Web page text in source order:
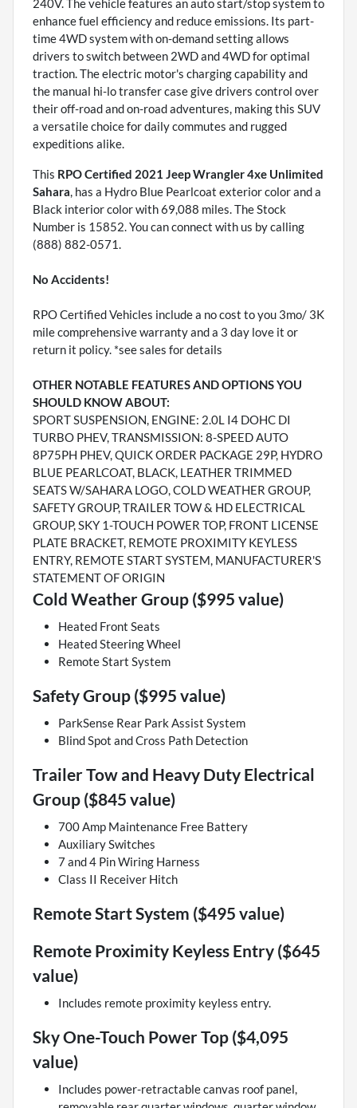
240V. The vehicle features an auto start/stop system to
enhance fuel efficiency and reduce emissions. Its part-
time 4WD system with on-demand setting allows
drivers to switch between 2WD and 4WD for optimal
traction. The electric motor's charging capability and
the manual hi-lo transfer case give drivers control over
their off-road and on-road adventures, making this SUV
a versatile choice for daily commutes and rugged
expeditions alike.
This RPO Certified 2021 Jeep Wrangler 4xe Unlimited
Sahara, has a Hydro Blue Pearlcoat exterior color and a
Black interior color with 69,088 miles. The Stock
Number is 15852. You can connect with us by calling
(888) 882-0571.
No Accidents!
RPO Certified Vehicles include a no cost to you 3mo/ 3K
mile comprehensive warranty and a 3 day love it or
return it policy. *see sales for details
OTHER NOTABLE FEATURES AND OPTIONS YOU
SHOULD KNOW ABOUT:
SPORT SUSPENSION, ENGINE: 2.0L I4 DOHC DI
TURBO PHEV, TRANSMISSION: 8-SPEED AUTO
8P75PH PHEV, QUICK ORDER PACKAGE 29P, HYDRO
BLUE PEARLCOAT, BLACK, LEATHER TRIMMED
SEATS W/SAHARA LOGO, COLD WEATHER GROUP,
SAFETY GROUP, TRAILER TOW & HD ELECTRICAL
GROUP, SKY 1-TOUCH POWER TOP, FRONT LICENSE
PLATE BRACKET, REMOTE PROXIMITY KEYLESS
ENTRY, REMOTE START SYSTEM, MANUFACTURER'S
STATEMENT OF ORIGIN
Cold Weather Group ($995 value)
Heated Front Seats
Heated Steering Wheel
Remote Start System
Safety Group ($995 value)
ParkSense Rear Park Assist System
Blind Spot and Cross Path Detection
Trailer Tow and Heavy Duty Electrical
Group ($845 value)
700 Amp Maintenance Free Battery
Auxiliary Switches
7 and 4 Pin Wiring Harness
Class II Receiver Hitch
Remote Start System ($495 value)
Remote Proximity Keyless Entry ($645
value)
Includes remote proximity keyless entry.
Sky One-Touch Power Top ($4,095
value)
Includes power-retractable canvas roof panel,